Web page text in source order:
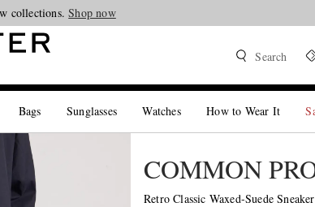
collections.Shop now
Search
Bags Sunglasses Watches How to Wear It
COMMON
Retro Classic Waxed-Suede